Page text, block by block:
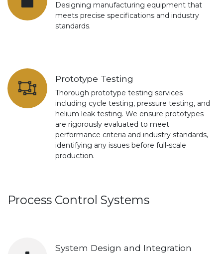
Designing manufacturing equipment that
meets precise specifications and industry
standards.
Prototype Testing
Thorough prototype testing services
including cycle testing, pressure testing, and
helium leak testing. We ensure prototypes
are rigorously evaluated to meet
performance criteria and industry standards,
identifying any issues before full-scale
production.
Process Control Systems
System Design and Integration